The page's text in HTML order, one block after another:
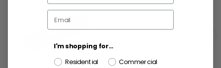
I'm shopping for...
Residential
Commercial